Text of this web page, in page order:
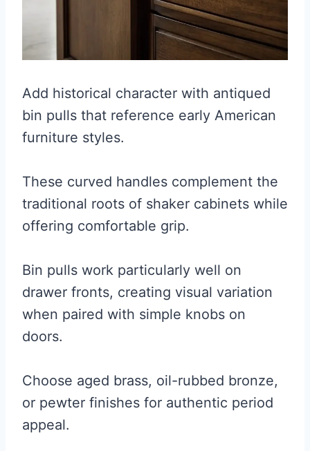
Add historical character with antiqued
bin pulls that reference early American
furniture styles.
These curved handles complement the
traditional roots of shaker cabinets while
offering comfortable grip.
Bin pulls work particularly well on
drawer fronts, creating visual variation
when paired with simple knobs on
doors.
Choose aged brass, oil-rubbed bronze,
or pewter finishes for authentic period
appeal.